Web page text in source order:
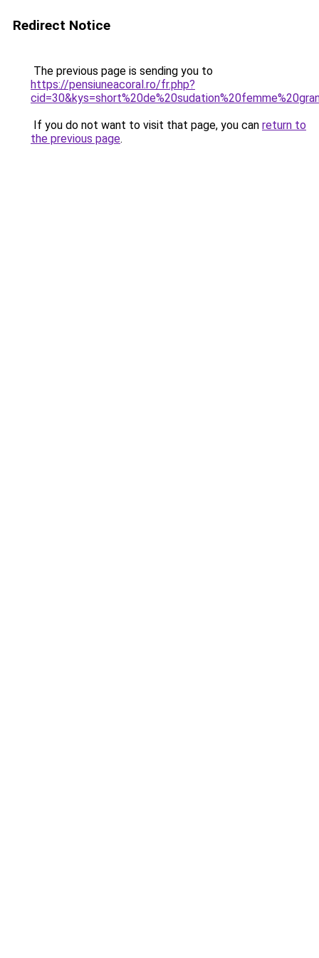
Redirect Notice
The previous page is sending you to
https://pensiuneacoral.ro/fr.php?
If you do not want to visit that page, you can return to
the previous page.